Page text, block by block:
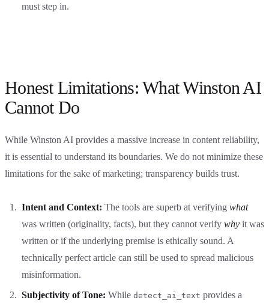
must step in.
Honest Limitations: What Winston AI
Cannot Do
While Winston AI provides a massive increase in content reliability,
it is essential to understand its boundaries. We do not minimize these
limitations for the sake of marketing; transparency builds trust.
Intent and Context: The tools are superb at verifying what
was written (originality, facts), but they cannot verify why it was
written or if the underlying premise is ethically sound. A
technically perfect article can still be used to spread malicious
misinformation.
Subjectivity of Tone: While detect_ai_text provides a